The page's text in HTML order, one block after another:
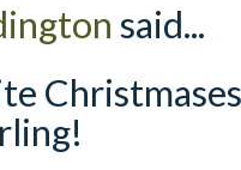
said...